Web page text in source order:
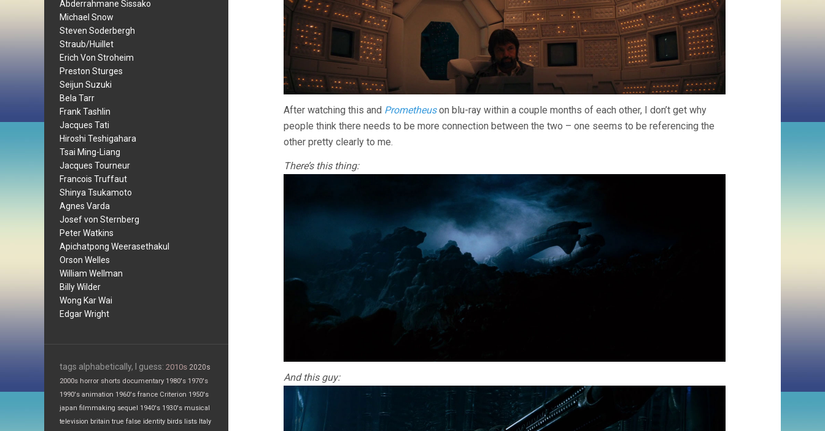
Abderrahmane Sissako
Michael Snow
Steven Soderbergh
Straub/Huillet
Erich Von Stroheim
Preston Sturges
Seijun Suzuki
Bela Tarr
Frank Tashlin
Jacques Tati
Hiroshi Teshigahara
Tsai Ming-Liang
Jacques Tourneur
Francois Truffaut
Shinya Tsukamoto
Agnes Varda
Josef von Sternberg
Peter Watkins
Apichatpong Weerasethakul
Orson Welles
William Wellman
Billy Wilder
Wong Kar Wai
Edgar Wright
tags alphabetically, I guess: 2010s 2020s
2000s horror shorts documentary 1980's 1970's
1990's animation 1960's france Criterion 1950's
japan filmmaking sequel 1940's 1930's musical
television britain true false identity birds lists Italy
After watching this and Prometheuson blu-ray within a couple months of each other, I don’t get why
people think there needs to be more connection between the two – one seems to be referencing the
other pretty clearly to me.
There’s this thing:
And this guy: